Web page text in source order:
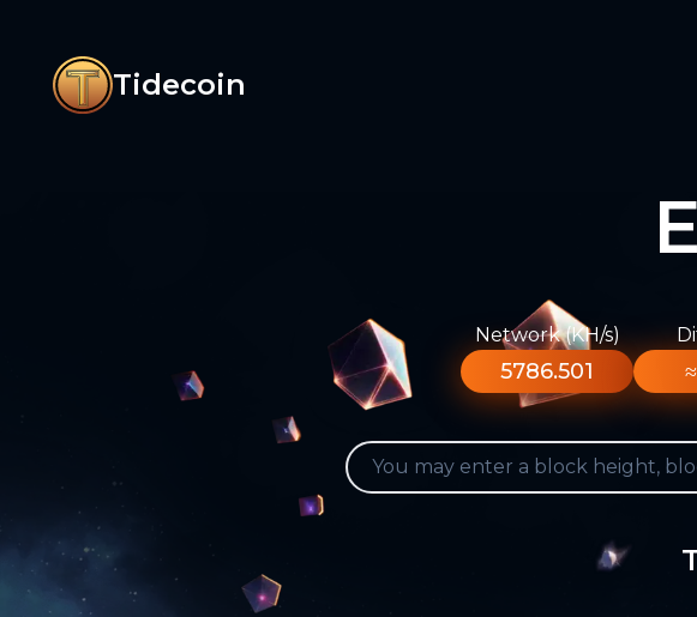
Tidecoin
Network (KH/s)
5786.501